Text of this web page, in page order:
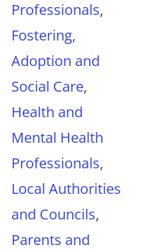
Professionals,
Fostering,
Adoption and
Social Care,
Health and
Mental Health
Professionals,
Local Authorities
and Councils,
Parents and